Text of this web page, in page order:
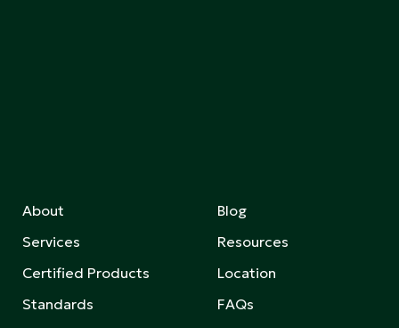
About
Services
Certified Products
Standards
Blog
Resources
Location
FAQs